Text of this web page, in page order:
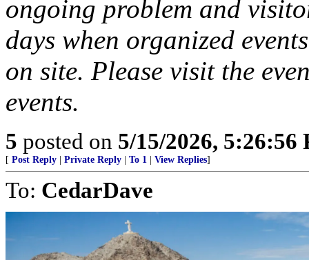
ongoing problem and
days when organized
on site. Please visit the
events.
5 posted on 5/15/2026, 5:26:56
[ Post Reply Private Reply To 1 View Replies]
To: CedarDave